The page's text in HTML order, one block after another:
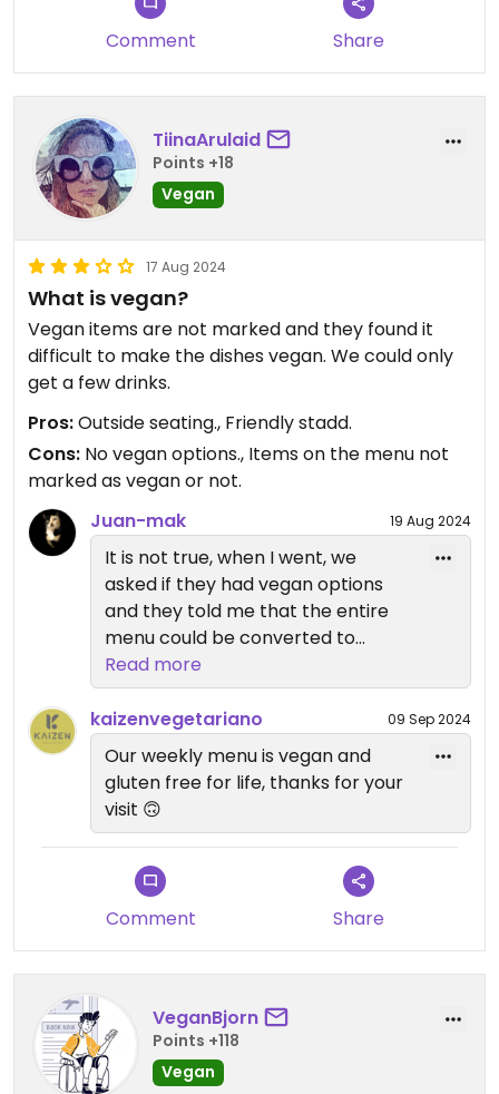
Comment Share
TiinaArulaid
Points +18
Vegan
17 Aug 2024
What is vegan?
Vegan items are not marked and they found it
difficult to make the dishes vegan. We could only
get a few drinks.
Pros:Outside seating., Friendly stadd.
Cons: No vegan options., Items on the menu not
marked as vegan or not.
Juan-mak
19 Aug 2024
It is not true, when I went, we
asked if they had vegan options
and they told me that the entire
menu could be converted to
vegan
Read more
kaizenvegetariano 09 Sep 2024
Our weekly menu is vegan and
gluten free for life, thanks for your
visit 🙃
Comment Share
VeganBjorn
Points +118
Vegan